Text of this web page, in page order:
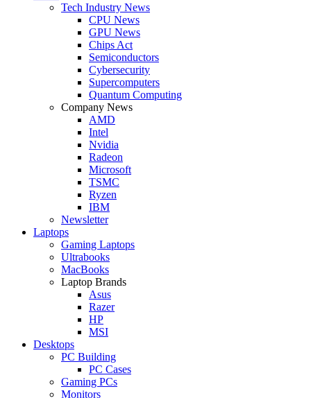
Tech Industry News
CPU News
GPU News
Chips Act
Semiconductors
Cybersecurity
Supercomputers
Quantum Computing
Company News
AMD
Intel
Nvidia
Radeon
Microsoft
TSMC
Ryzen
IBM
Newsletter
Laptops
Gaming Laptops
Ultrabooks
MacBooks
Laptop Brands
Asus
Razer
HP
MSI
Desktops
PC Building
PC Cases
Gaming PCs
Monitors